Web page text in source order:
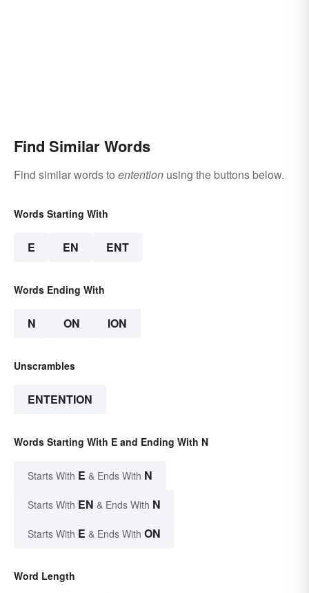
Find Similar Words
Find similar words to entention using the buttons below.
Words Starting With
E EN ENT
Words Ending With
N ON ION
Unscrambles
ENTENTION
Words Starting With E and Ending With N
Starts With E & Ends With N
Starts With EN & Ends With N
Starts With E & Ends With ON
Word Length